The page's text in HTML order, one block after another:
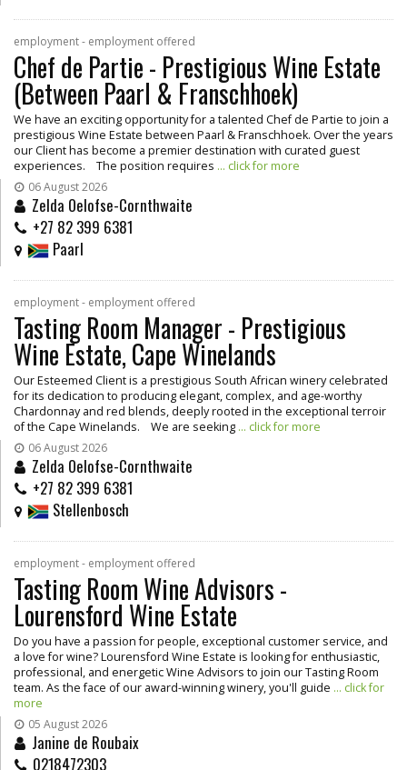
employment - employment offered
Chef de Partie - Prestigious Wine Estate
(Between Paarl & Franschhoek)
We have an exciting opportunity for a talented Chef de Partie to join a
prestigious Wine Estate between Paarl & Franschhoek. Over the years
our Client has become a premier destination with curated guest
experiences. The position requires ... click for more
06 August 2026
Zelda Oelofse-Cornthwaite
+27 82 399 6381
Paarl
employment - employment offered
Tasting Room Manager - Prestigious
Wine Estate, Cape Winelands
Our Esteemed Client is a prestigious South African winery celebrated
for its dedication to producing elegant, complex, and age-worthy
Chardonnay and red blends, deeply rooted in the exceptional terroir
of the Cape Winelands. We are seeking ... click for more
06 August 2026
Zelda Oelofse-Cornthwaite
+27 82 399 6381
Stellenbosch
employment - employment offered
Tasting Room Wine Advisors -
Lourensford Wine Estate
Do you have a passion for people, exceptional customer service, and
a love for wine? Lourensford Wine Estate is looking for enthusiastic,
professional, and energetic Wine Advisors to join our Tasting Room
team. As the face of our award-winning winery, you'll guide ... click for
more
05 August 2026
Janine de Roubaix
0218472303